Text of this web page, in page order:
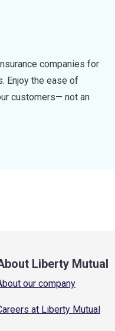
companies for
Enjoy the ease of
customers— not an
Liberty Mutual
our company
at Liberty Mutual